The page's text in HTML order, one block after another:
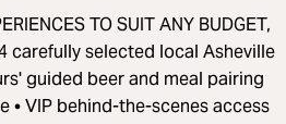
TO SUIT ANY BUDGET,
carefully selected local Asheville
guided beer and meal pairing
• VIP behind-the-scenes access